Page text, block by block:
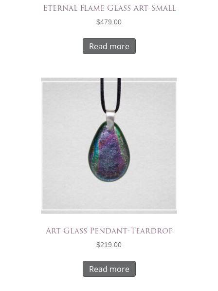
Eternal Flame Glass Art-Small
$479.00
Read more
Art Glass Pendant-Teardrop
$219.00
Read more